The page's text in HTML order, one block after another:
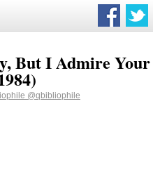
But I Admire Your
@qbibliophile